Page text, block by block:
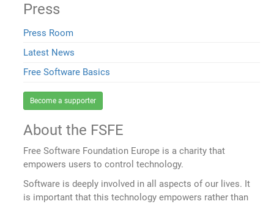
Press
Press Room
Latest News
Free Software Basics
Become a supporter
About the FSFE
Free Software Foundation Europe is a charity that
empowers users to control technology.
Software is deeply involved in all aspects of our lives. It
is important that this technology empowers rather than